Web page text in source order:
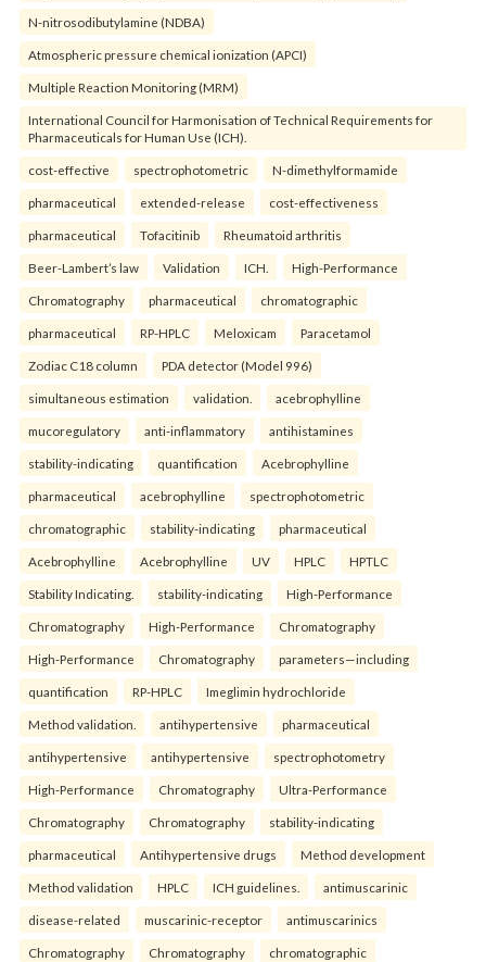
N-nitrosodibutylamine (NDBA)
Atmospheric pressure chemical ionization (APCI)
Multiple Reaction Monitoring (MRM)
International Council for Harmonisation of Technical Requirements for
Pharmaceuticals for Human Use (ICH).
cost-effective spectrophotometric N-dimethylformamide
pharmaceutical extended-release cost-effectiveness
pharmaceutical Tofacitinib Rheumatoid arthritis
Beer-Lambert’s law Validation ICH. High-Performance
Chromatography pharmaceutical chromatographic
pharmaceutical RP-HPLC Meloxicam Paracetamol
Zodiac C18 column PDA detector (Model 996)
simultaneous estimation validation. acebrophylline
mucoregulatory anti-inflammatory antihistamines
stability-indicating quantification Acebrophylline
pharmaceutical acebrophylline spectrophotometric
chromatographic stability-indicating pharmaceutical
Acebrophylline Acebrophylline UV HPLC HPTLC
Stability Indicating. stability-indicating High-Performance
Chromatography High-Performance Chromatography
High-Performance Chromatography parameters—including
quantification RP-HPLC Imeglimin hydrochloride
Method validation. antihypertensive pharmaceutical
antihypertensive antihypertensive spectrophotometry
High-Performance Chromatography Ultra-Performance
Chromatography Chromatography stability-indicating
pharmaceutical Antihypertensive drugs Method development
Method validation HPLC ICH guidelines. antimuscarinic
disease-related muscarinic-receptor antimuscarinics
Chromatography Chromatography chromatographic